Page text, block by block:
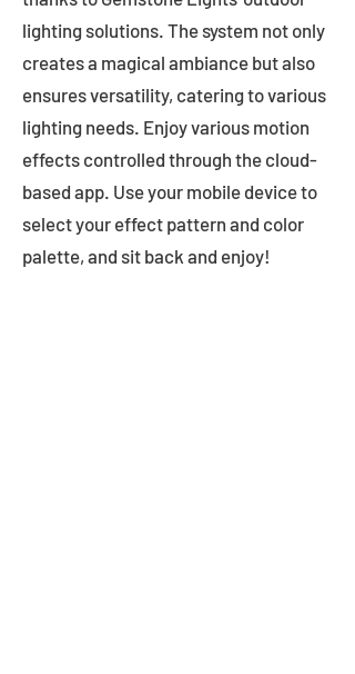
lighting solutions. The system not only
creates a magical ambiance but also
ensures versatility, catering to various
lighting needs. Enjoy various motion
effects controlled through the cloud-
based app. Use your mobile device to
select your effect pattern and color
palette, and sit back and enjoy!